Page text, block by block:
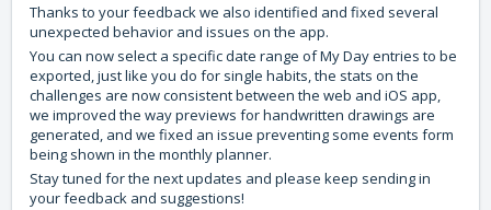
Thanks to your feedback we also identified and fixed several
unexpected behavior and issues on the app.
You can now select a specific date range of My Day entries to be
exported, just like you do for single habits, the stats on the
challenges are now consistent between the web and iOS app,
we improved the way previews for handwritten drawings are
generated, and we fixed an issue preventing some events form
being shown in the monthly planner.
Stay tuned for the next updates and please keep sending in
your feedback and suggestions!